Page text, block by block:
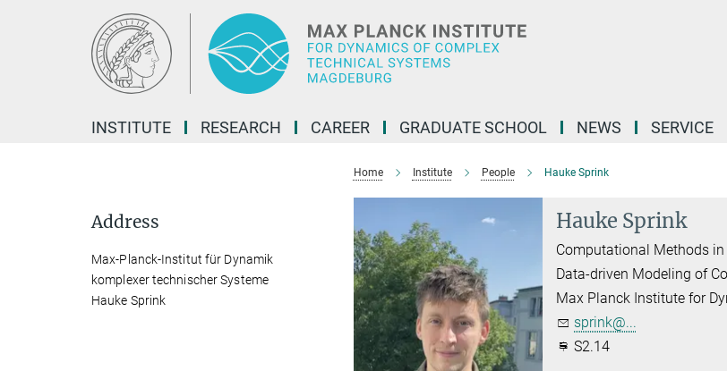
INSTITUTE RESEARCH CAREER GRADUATE SCHOOL NEWS SERVICE
Home Institute People Hauke Sprink
Hauke Sprink
Computational Methods
Data-driven Modeling of
Max Planck Institute for
sprink@...
S2.14
Address
Max-Planck-Institut für Dynamik
komplexer technischer Systeme
Hauke Sprink